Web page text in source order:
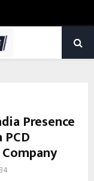
Presence